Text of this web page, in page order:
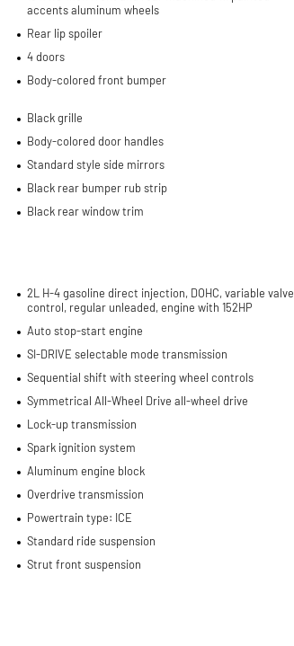
accents aluminum wheels
Rear lip spoiler
4 doors
Body-colored front bumper
Black grille
Body-colored door handles
Standard style side mirrors
Black rear bumper rub strip
Black rear window trim
2L H-4 gasoline direct injection, DOHC, variable valve
control, regular unleaded, engine with 152HP
Auto stop-start engine
SI-DRIVE selectable mode transmission
Sequential shift with steering wheel controls
Symmetrical All-Wheel Drive all-wheel drive
Lock-up transmission
Spark ignition system
Aluminum engine block
Overdrive transmission
Powertrain type: ICE
Standard ride suspension
Strut front suspension